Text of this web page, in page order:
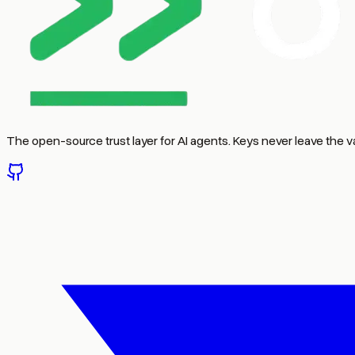
The open-source trust layer for AI agents. Keys never leave the